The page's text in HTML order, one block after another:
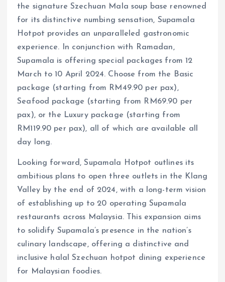
the signature Szechuan Mala soup base renowned
for its distinctive numbing sensation, Supamala
Hotpot provides an unparalleled gastronomic
experience. In conjunction with Ramadan,
Supamala is offering special packages from 12
March to 10 April 2024. Choose from the Basic
package (starting from RM49.90 per pax),
Seafood package (starting from RM69.90 per
pax), or the Luxury package (starting from
RM119.90 per pax), all of which are available all
day long.
Looking forward, Supamala Hotpot outlines its
ambitious plans to open three outlets in the Klang
Valley by the end of 2024, with a long-term vision
of establishing up to 20 operating Supamala
restaurants across Malaysia. This expansion aims
to solidify Supamala’s presence in the nation’s
culinary landscape, offering a distinctive and
inclusive halal Szechuan hotpot dining experience
for Malaysian foodies.